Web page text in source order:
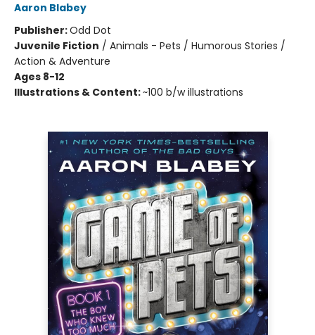
Aaron Blabey
Publisher:Odd Dot
Juvenile Fiction / Animals - Pets / Humorous Stories /
Action & Adventure
Ages 8-12
Illustrations & Content:~100 b/w illustrations